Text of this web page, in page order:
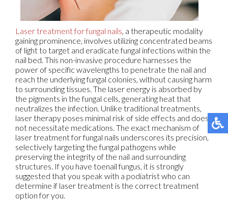
Laser treatment for fungal nails, a therapeutic modality
gaining prominence, involves utilizing concentrated beams
of light to target and eradicate fungal infections within the
nail bed. This non-invasive procedure harnesses the
power of specific wavelengths to penetrate the nail and
reach the underlying fungal colonies, without causing harm
to surrounding tissues. The laser energy is absorbed by
the pigments in the fungal cells, generating heat that
neutralizes the infection. Unlike traditional treatments,
laser therapy poses minimal risk of side effects and does
not necessitate medications. The exact mechanism of
laser treatment for fungal nails underscores its precision,
selectively targeting the fungal pathogens while
preserving the integrity of the nail and surrounding
structures. If you have toenail fungus, it is strongly
suggested that you speak with a podiatrist who can
determine if laser treatment is the correct treatment
option for you.